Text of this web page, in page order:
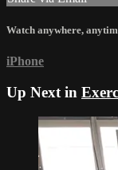
Watch anywhere,
iPhone
Up Next in